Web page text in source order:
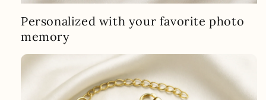
Personalized with your favorite photo
memory